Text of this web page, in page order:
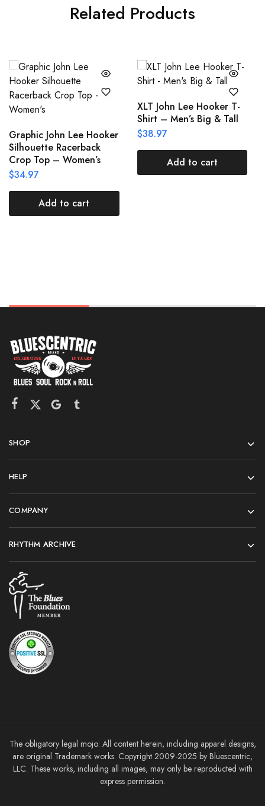
Related Products
Graphic John Lee Hooker
Silhouette Racerback
Crop Top – Women’s
$34.97
Add to cart
XLT John Lee Hooker T-
Shirt – Men’s Big & Tall
$38.97
Add to cart
SHOP
HELP
COMPANY
RHYTHM ARCHIVE
The obligatory legal mojo: All content herein, including apparel designs,
are original Trademark works. Copyright 2009-2025 by Bluescentric,
LLC. These works, including all images, may only be reproducted with
express permission.